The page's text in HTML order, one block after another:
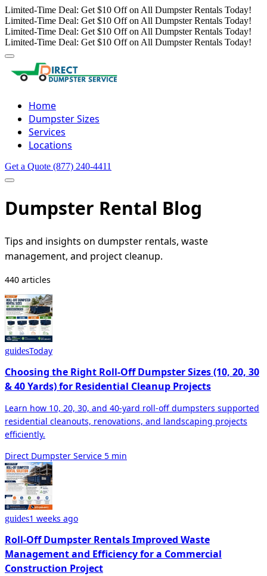
Limited-Time Deal: Get $10 Off on All Dumpster Rentals Today!
Limited-Time Deal: Get $10 Off on All Dumpster Rentals Today!
Limited-Time Deal: Get $10 Off on All Dumpster Rentals Today!
Limited-Time Deal: Get $10 Off on All Dumpster Rentals Today!
Home
Dumpster Sizes
Services
Locations
Get a Quote (877) 240-4411
Dumpster Rental Blog
Tips and insights on dumpster rentals, waste
management, and project cleanup.
440 articles
guidesToday
Choosing the Right Roll-Off Dumpster Sizes (10, 20, 30
& 40 Yards) for Residential Cleanup Projects
Learn how 10, 20, 30, and 40-yard roll-off dumpsters supported
residential cleanouts, renovations, and landscaping projects
efficiently.
Direct Dumpster Service 5 min
guides1 weeks ago
Roll-Off Dumpster Rentals Improved Waste
Management and Efficiency for a Commercial
Construction Project